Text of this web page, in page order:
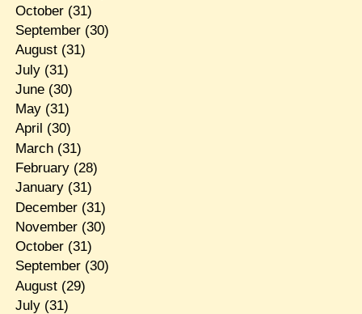
October(31)
September(30)
August(31)
July(31)
June(30)
May(31)
April (30)
March(31)
February(28)
January(31)
December(31)
November(30)
October(31)
September(30)
August(29)
July(31)